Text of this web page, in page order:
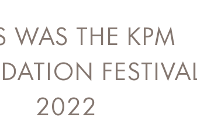
WAS THE KPM
2022